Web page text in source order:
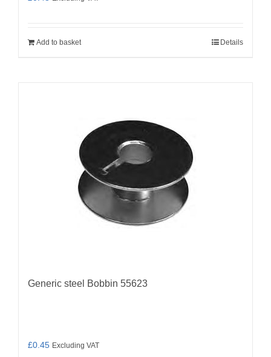
Add to basket Details
Generic steel Bobbin 55623
£0.45 Excluding VAT